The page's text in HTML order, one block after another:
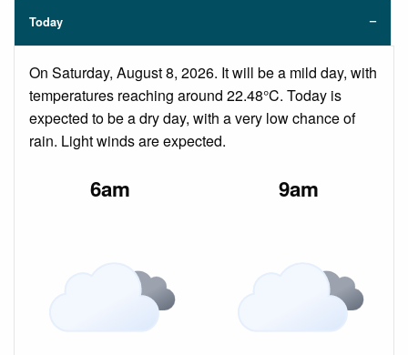
Today
On Saturday, August 8, 2026. It will be a mild day, with
temperatures reaching around 22.48°C. Today is
expected to be a dry day, with a very low chance of
rain. Light winds are expected.
6am 9am